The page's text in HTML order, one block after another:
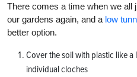
There comes a time when we all
our gardens again, and a low
better option.
Cover the soil with plastic like
individual cloches